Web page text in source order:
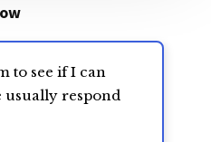
to see if I can
usually respond